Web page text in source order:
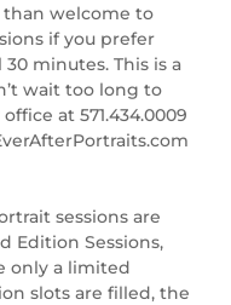
than welcome to
if you prefer
minutes. This is a
wait too long to
at 571.434.0009
sessions are
Edition Sessions,
only a limited
slots are filled, the